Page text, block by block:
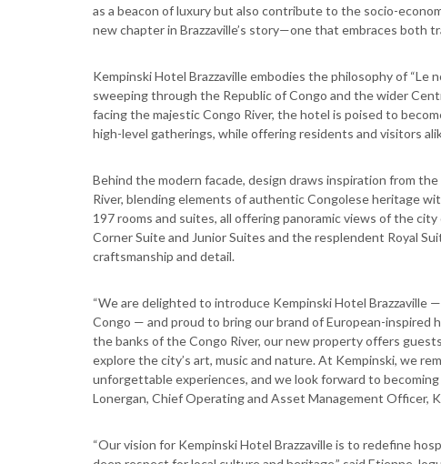
as a beacon of luxury but also contribute to the socio-
new chapter in Brazzaville’s story—one that embraces both
Kempinski Hotel Brazzaville embodies the philosophy of
sweeping through the Republic of Congo and the wider
facing the majestic Congo River, the hotel is poised to
high-level gatherings, while offering residents and visitors
Behind the modern facade, design draws inspiration from
River, blending elements of authentic Congolese heritage
197 rooms and suites, all offering panoramic views of the
Corner Suite and Junior Suites and the resplendent Royal
craftsmanship and detail.
“We are delighted to introduce Kempinski Hotel
Congo — and proud to bring our brand of European-
the banks of the Congo River, our new property offers
explore the city’s art, music and nature. At Kempinski, we
unforgettable experiences, and we look forward to
Lonergan, Chief Operating and Asset Management Officer,
“Our vision for Kempinski Hotel Brazzaville is to redefine